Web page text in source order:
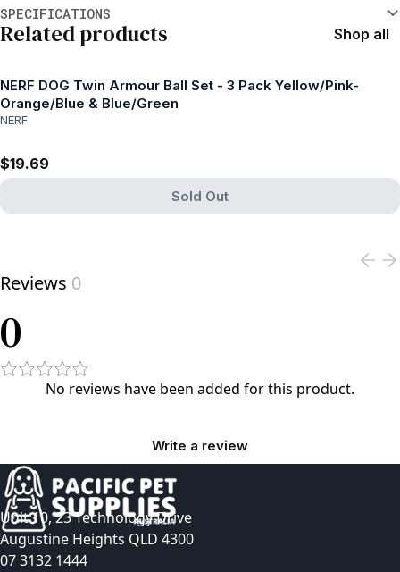
SPECIFICATIONS
Related products Shop all
NERF DOG Twin Armour Ball Set - 3 Pack Yellow/Pink-
Orange/Blue & Blue/Green
NERF
$19.69
Sold Out
Reviews 0
0
No reviews have been added for this product.
Write a review
Unit 10, 23 Technology Drive
Augustine Heights QLD 4300
07 3132 1444